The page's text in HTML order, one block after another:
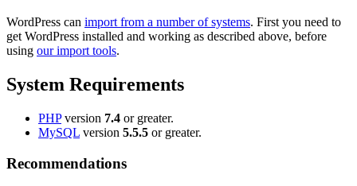
WordPress can import from a number of systems. First you need to
get WordPress installed and working as described above, before
using our import tools.
System Requirements
PHPversion 7.4 or greater.
MySQL version 5.5.5 or greater.
Recommendations